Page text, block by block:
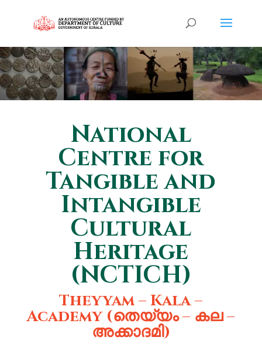
National
Centre for
Tangible and
Intangible
Cultural
Heritage
(NCTICH)
Theyyam – Kala –
Academy (തെയ്യം – കല –
അക്കാദമി)